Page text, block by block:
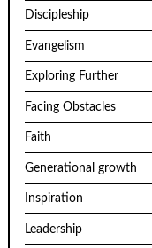
Discipleship
Evangelism
Exploring Further
Facing Obstacles
Faith
Generational growth
Inspiration
Leadership